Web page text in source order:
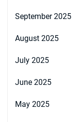
September 2025
August 2025
July 2025
June 2025
May 2025